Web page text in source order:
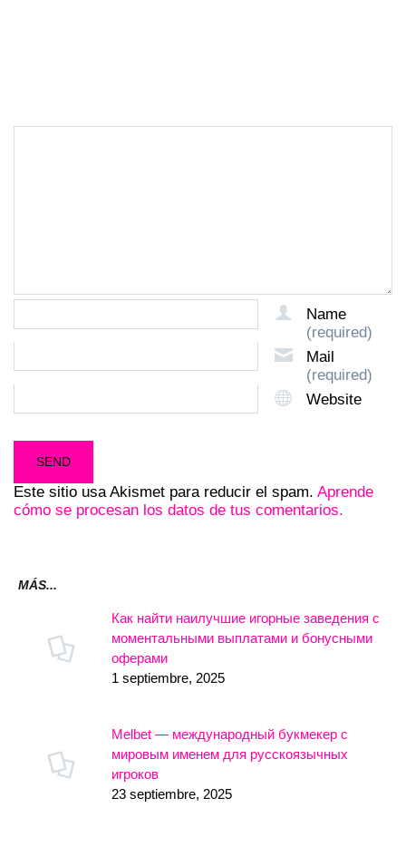
Name
(required)
Mail
(required)
Website
Este sitio usa Akismet para reducir el spam. Aprende
cómo se procesan los datos de tus comentarios.
MÁS...
Как найти наилучшие игорные заведения с
моментальными выплатами и бонусными
оферами
1 septiembre, 2025
Melbet — международный букмекер с
мировым именем для русскоязычных
игроков
23 septiembre, 2025